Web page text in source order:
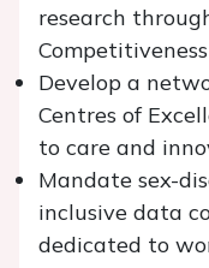
research
Develop a
Centres of
to care and
Mandate sex-
inclusive data
dedicated to